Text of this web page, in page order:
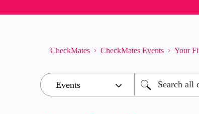
CheckMates CheckMates Events Your